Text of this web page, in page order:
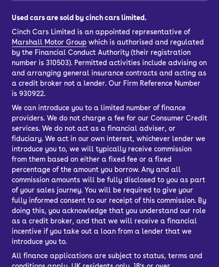
Used cars are sold by cinch cars limited.
Cinch Cars Limited is an appointed representative of
Marshall Motor Group which is authorised and regulated
by the Financial Conduct Authority (their registration
number is 310503). Permitted activities include advising on
and arranging general insurance contracts and acting as
a credit broker not a lender. Our Firm Reference Number
is 930922.
We can introduce you to a limited number of finance
providers. We do not charge a fee for our Consumer Credit
services. We do not act as a financial adviser, or
fiduciary. We act in our own interest, whichever lender we
introduce you to, we will typically receive commission
from them based on either a fixed fee or a fixed
percentage of the amount you borrow. Any and all
commission amounts will be fully disclosed to you as part
of your sales journey. You will be required to give your
fully informed consent to our receipt of this commission. By
doing this, you acknowledge that you understand our role
as a credit broker, and that we will receive a financial
incentive if you take out a loan from a lender that we
introduce you to.
All finance applications are subject to status, terms and